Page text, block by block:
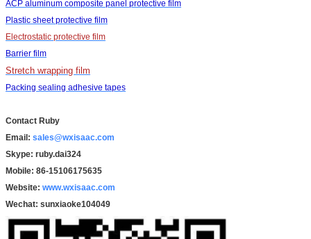
ACP aluminum composite panel protective film
Plastic sheet protective film
Electrostatic protective film
Barrier film
Stretch wrapping film
Packing sealing adhesive tapes
Contact Ruby
Email: sales@wxisaac.com
Skype: ruby.dai324
Mobile: 86-15106175635
Website: www.wxisaac.com
Wechat: sunxiaoke104049